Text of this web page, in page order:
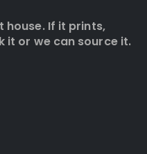
house. If it prints,
it or we can source it.